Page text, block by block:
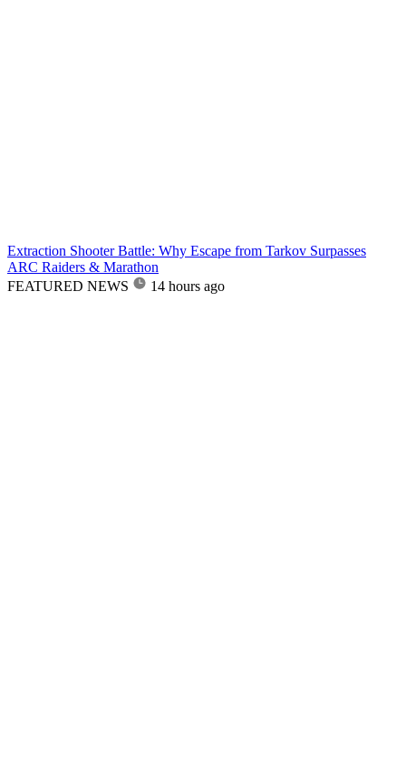
Extraction Shooter Battle: Why Escape from Tarkov Surpasses
ARC Raiders & Marathon
FEATURED NEWS
14 hours ago